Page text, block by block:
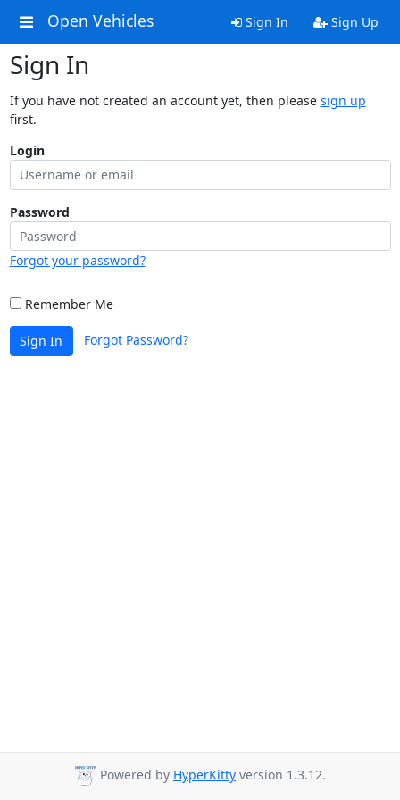
Open Vehicles Sign In Sign Up
Sign In
If you have not created an account yet, then please sign up
first.
Login
Password
Forgot your password?
Remember Me
Sign In Forgot Password?
Powered by HyperKitty version 1.3.12.